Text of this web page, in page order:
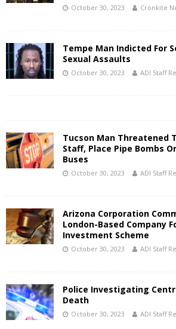
October 30, 2023 Cronkite
Tempe Man Indicted For
Sexual Assaults
October 30, 2023 ADI Staff
Tucson Man Threatened
Staff, Place Pipe Bombs
Buses
October 30, 2023 ADI Staff
Arizona Corporation
London-Based Company
Investment Scheme
October 30, 2023 ADI Staff
Police Investigating
Death
October 30, 2023 ADI Staff